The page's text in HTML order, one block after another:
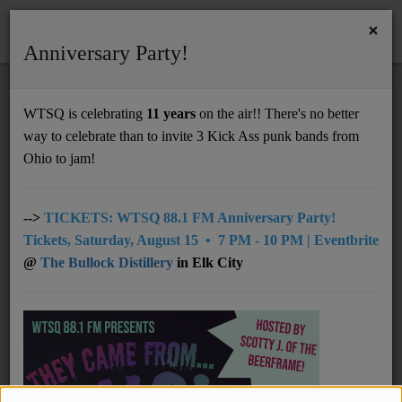
Support
UNDERWRITING
MEMBERSHIP
NEWS
@ 07AM: THE TRAGICAL HISTORY
TOUR
Saturday, from 07:00 AM to 07:59 AM
×
Anniversary Party!
WTSQ is celebrating 11 years on the air!! There's no better
way to celebrate than to invite 3 Kick Ass punk bands from
Ohio to jam!
--> TICKETS: WTSQ 88.1 FM Anniversary Party!
Tickets, Saturday, August 15 • 7 PM - 10 PM | Eventbrite
@ The Bullock Distillery in Elk City